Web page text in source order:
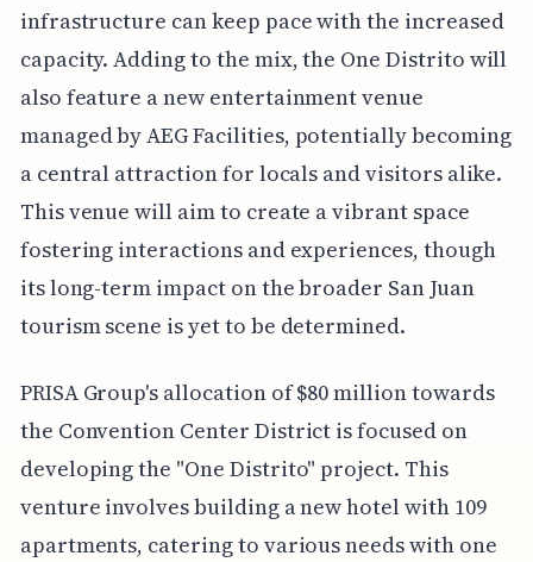
infrastructure can keep pace with the increased
capacity. Adding to the mix, the One Distrito will
also feature a new entertainment venue
managed by AEG Facilities, potentially becoming
a central attraction for locals and visitors alike.
This venue will aim to create a vibrant space
fostering interactions and experiences, though
its long-term impact on the broader San Juan
tourism scene is yet to be determined.
PRISA Group's allocation of $80 million towards
the Convention Center District is focused on
developing the "One Distrito" project. This
venture involves building a new hotel with 109
apartments, catering to various needs with one